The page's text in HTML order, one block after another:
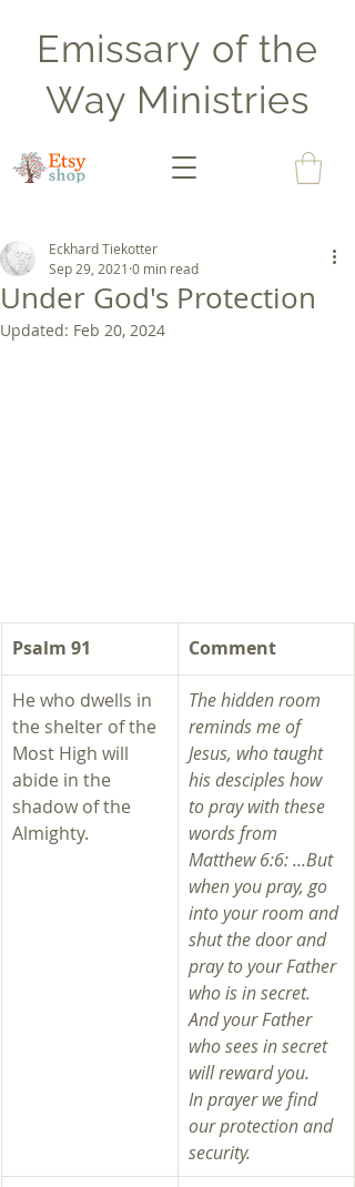
Emissary of the
Way Ministries
Under God's Protection
Eckhard Tiekotter
Sep 29, 2021 0 min read
Updated: Feb 20, 2024
​Psalm 91 Comment
He who dwells in
the shelter of the
Most High will
abide in the
shadow of the
Almighty.
The hidden room
reminds me of
Jesus, who taught
his desciples how
to pray with these
words from
Matthew 6:6: ...But
when you pray, go
into your room and
shut the door and
pray to your Father
who is in secret.
And your Father
who sees in secret
will reward you.
In prayer we find
our protection and
security.